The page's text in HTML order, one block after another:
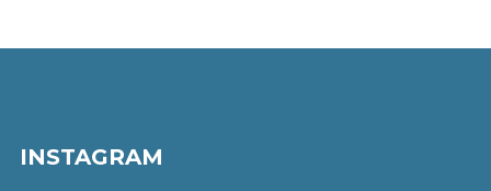
INSTAGRAM